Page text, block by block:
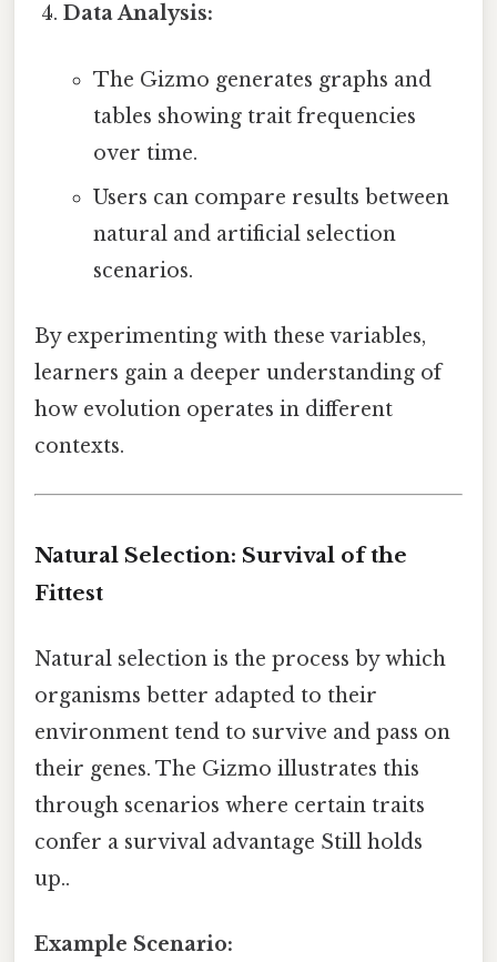
Data Analysis:
The Gizmo generates graphs and
tables showing trait frequencies
over time.
Users can compare results between
natural and artificial selection
scenarios.
By experimenting with these variables,
learners gain a deeper understanding of
how evolution operates in different
contexts.
Natural Selection: Survival of the
Fittest
Natural selection is the process by which
organisms better adapted to their
environment tend to survive and pass on
their genes. The Gizmo illustrates this
through scenarios where certain traits
confer a survival advantage Still holds
up..
Example Scenario: